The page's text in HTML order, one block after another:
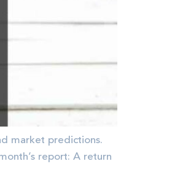
market predictions.
report: A return